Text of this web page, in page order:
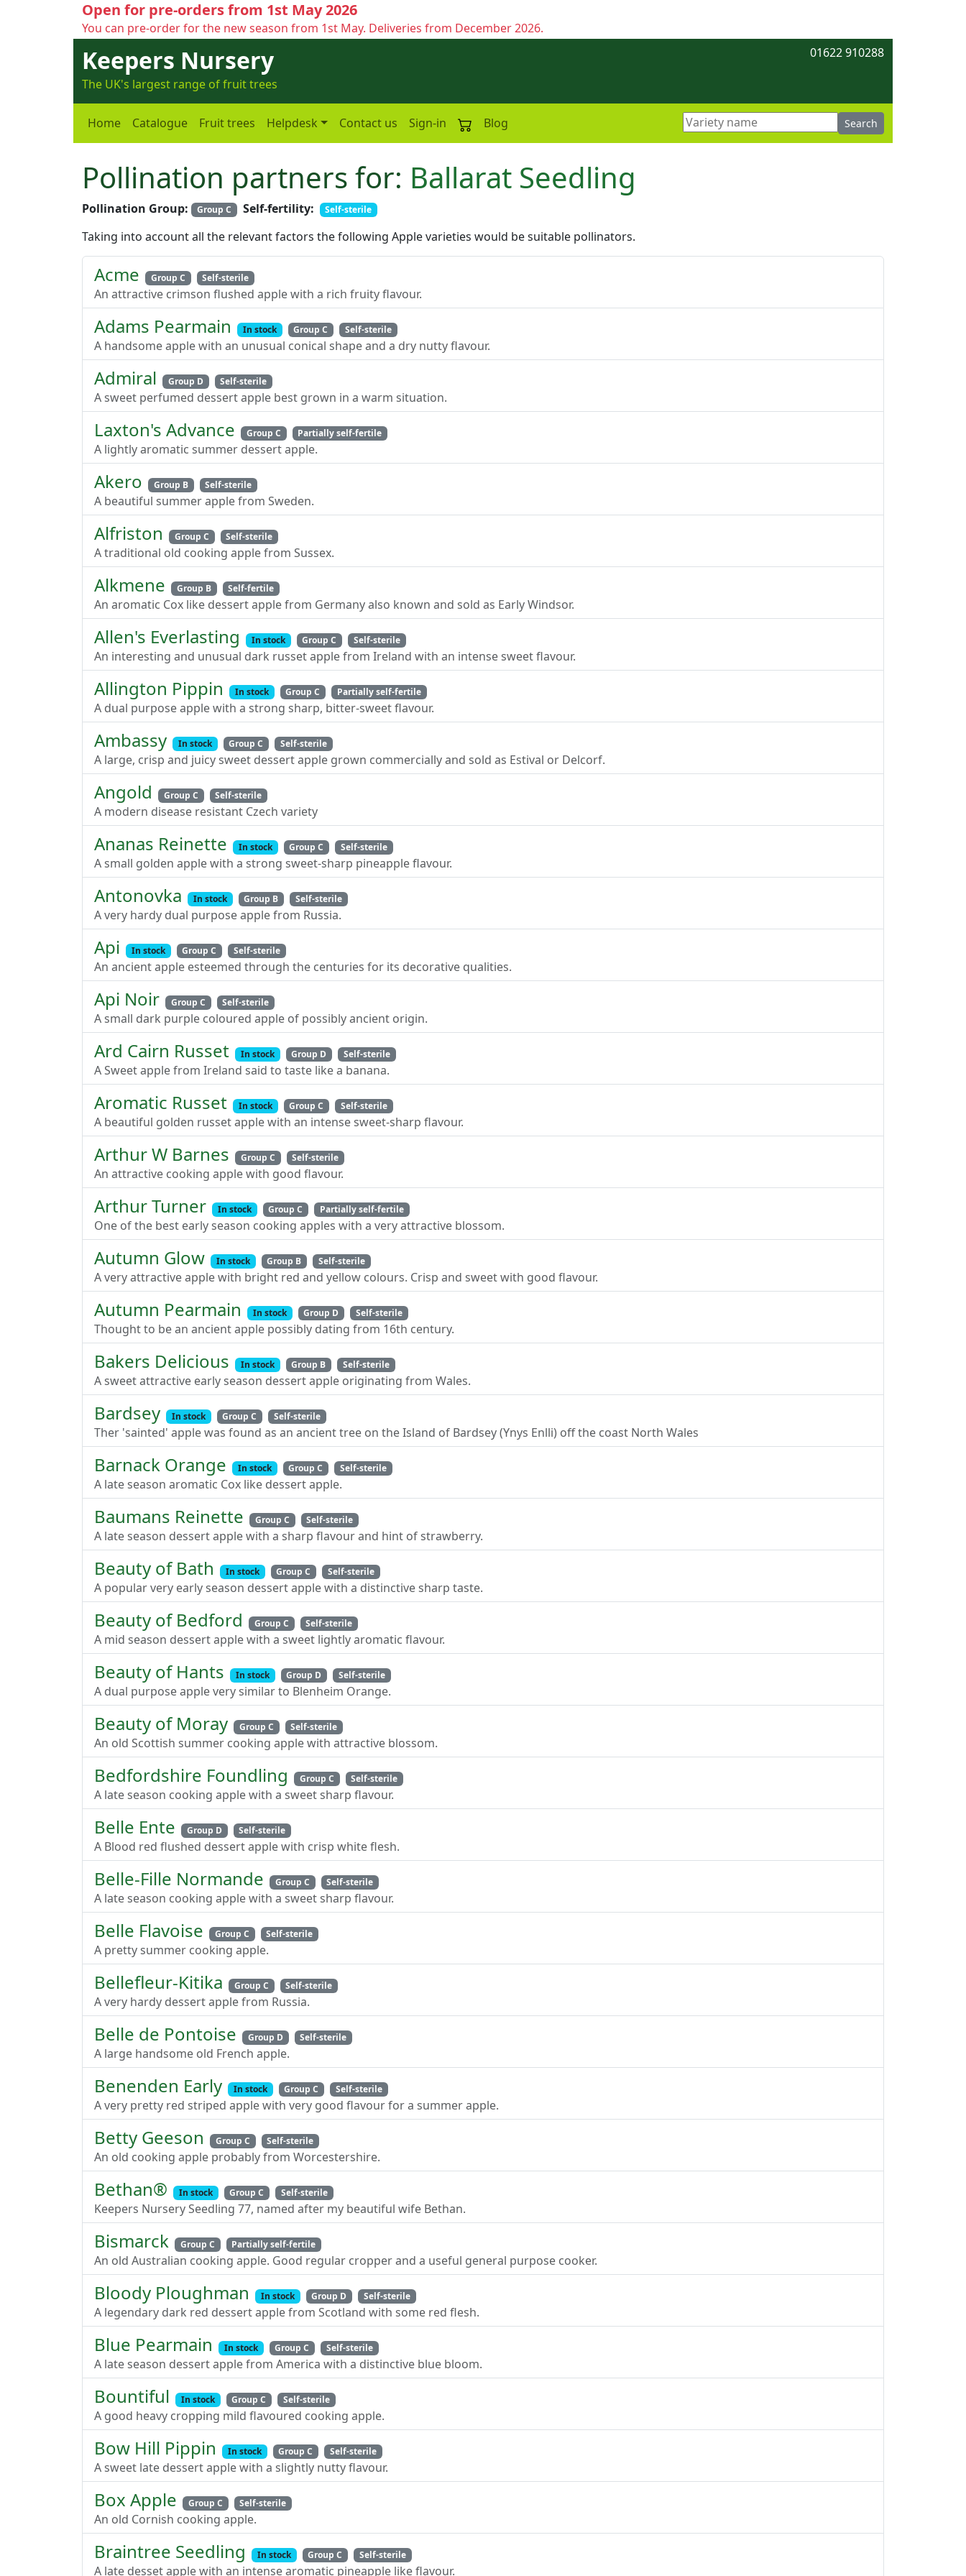
Open for pre-orders from 1st May 2026
You can pre-order for the new season from 1st May. Deliveries from December 2026.
Keepers Nursery
The UK's largest range of fruit trees
01622 910288
Home Catalogue Fruit trees Helpdesk Contact us Sign-in Blog
Pollination partners for: Ballarat Seedling
Pollination Group: Group C Self-fertility: Self-sterile
Taking into account all the relevant factors the following Apple varieties would be suitable pollinators.
Acme Group C Self-sterile
An attractive crimson flushed apple with a rich fruity flavour.
Adams Pearmain In stock Group C Self-sterile
A handsome apple with an unusual conical shape and a dry nutty flavour.
Admiral Group D Self-sterile
A sweet perfumed dessert apple best grown in a warm situation.
Laxton's Advance Group C Partially self-fertile
A lightly aromatic summer dessert apple.
Akero Group B Self-sterile
A beautiful summer apple from Sweden.
Alfriston Group C Self-sterile
A traditional old cooking apple from Sussex.
Alkmene Group B Self-fertile
An aromatic Cox like dessert apple from Germany also known and sold as Early Windsor.
Allen's Everlasting In stock Group C Self-sterile
An interesting and unusual dark russet apple from Ireland with an intense sweet flavour.
Allington Pippin In stock Group C Partially self-fertile
A dual purpose apple with a strong sharp, bitter-sweet flavour.
Ambassy In stock Group C Self-sterile
A large, crisp and juicy sweet dessert apple grown commercially and sold as Estival or Delcorf.
Angold Group C Self-sterile
A modern disease resistant Czech variety
Ananas Reinette In stock Group C Self-sterile
A small golden apple with a strong sweet-sharp pineapple flavour.
Antonovka In stock Group B Self-sterile
A very hardy dual purpose apple from Russia.
Api In stock Group C Self-sterile
An ancient apple esteemed through the centuries for its decorative qualities.
Api Noir Group C Self-sterile
A small dark purple coloured apple of possibly ancient origin.
Ard Cairn Russet In stock Group D Self-sterile
A Sweet apple from Ireland said to taste like a banana.
Aromatic Russet In stock Group C Self-sterile
A beautiful golden russet apple with an intense sweet-sharp flavour.
Arthur W Barnes Group C Self-sterile
An attractive cooking apple with good flavour.
Arthur Turner In stock Group C Partially self-fertile
One of the best early season cooking apples with a very attractive blossom.
Autumn Glow In stock Group B Self-sterile
A very attractive apple with bright red and yellow colours. Crisp and sweet with good flavour.
Autumn Pearmain In stock Group D Self-sterile
Thought to be an ancient apple possibly dating from 16th century.
Bakers Delicious In stock Group B Self-sterile
A sweet attractive early season dessert apple originating from Wales.
Bardsey In stock Group C Self-sterile
Ther 'sainted' apple was found as an ancient tree on the Island of Bardsey (Ynys Enlli) off the coast North Wales
Barnack Orange In stock Group C Self-sterile
A late season aromatic Cox like dessert apple.
Baumans Reinette Group C Self-sterile
A late season dessert apple with a sharp flavour and hint of strawberry.
Beauty of Bath In stock Group C Self-sterile
A popular very early season dessert apple with a distinctive sharp taste.
Beauty of Bedford Group C Self-sterile
A mid season dessert apple with a sweet lightly aromatic flavour.
Beauty of Hants In stock Group D Self-sterile
A dual purpose apple very similar to Blenheim Orange.
Beauty of Moray Group C Self-sterile
An old Scottish summer cooking apple with attractive blossom.
Bedfordshire Foundling Group C Self-sterile
A late season cooking apple with a sweet sharp flavour.
Belle Ente Group D Self-sterile
A Blood red flushed dessert apple with crisp white flesh.
Belle-Fille Normande Group C Self-sterile
A late season cooking apple with a sweet sharp flavour.
Belle Flavoise Group C Self-sterile
A pretty summer cooking apple.
Bellefleur-Kitika Group C Self-sterile
A very hardy dessert apple from Russia.
Belle de Pontoise Group D Self-sterile
A large handsome old French apple.
Benenden Early In stock Group C Self-sterile
A very pretty red striped apple with very good flavour for a summer apple.
Betty Geeson Group C Self-sterile
An old cooking apple probably from Worcestershire.
Bethan® In stock Group C Self-sterile
Keepers Nursery Seedling 77, named after my beautiful wife Bethan.
Bismarck Group C Partially self-fertile
An old Australian cooking apple. Good regular cropper and a useful general purpose cooker.
Bloody Ploughman In stock Group D Self-sterile
A legendary dark red dessert apple from Scotland with some red flesh.
Blue Pearmain In stock Group C Self-sterile
A late season dessert apple from America with a distinctive blue bloom.
Bountiful In stock Group C Self-sterile
A good heavy cropping mild flavoured cooking apple.
Bow Hill Pippin In stock Group C Self-sterile
A sweet late dessert apple with a slightly nutty flavour.
Box Apple Group C Self-sterile
An old Cornish cooking apple.
Braintree Seedling In stock Group C Self-sterile
A late desset apple with an intense aromatic pineapple like flavour.